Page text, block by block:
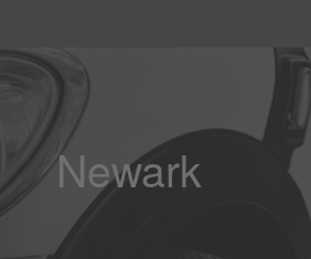
Newark